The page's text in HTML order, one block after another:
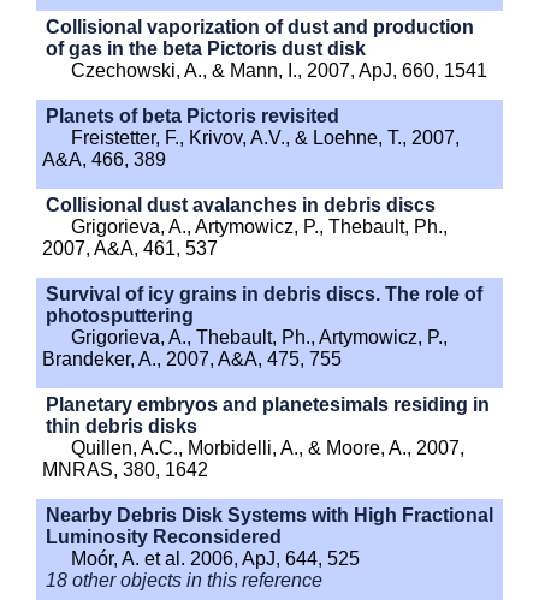
Collisional vaporization of dust and production
of gas in the beta Pictoris dust disk
Czechowski, A., & Mann, I., 2007, ApJ, 660, 1541
Planets of beta Pictoris revisited
Freistetter, F., Krivov, A.V., & Loehne, T., 2007,
A&A, 466, 389
Collisional dust avalanches in debris discs
Grigorieva, A., Artymowicz, P., Thebault, Ph.,
2007, A&A, 461, 537
Survival of icy grains in debris discs. The role of
photosputtering
Grigorieva, A., Thebault, Ph., Artymowicz, P.,
Brandeker, A., 2007, A&A, 475, 755
Planetary embryos and planetesimals residing in
thin debris disks
Quillen, A.C., Morbidelli, A., & Moore, A., 2007,
MNRAS, 380, 1642
Nearby Debris Disk Systems with High Fractional
Luminosity Reconsidered
Moór, A. et al. 2006, ApJ, 644, 525
18 other objects in this reference